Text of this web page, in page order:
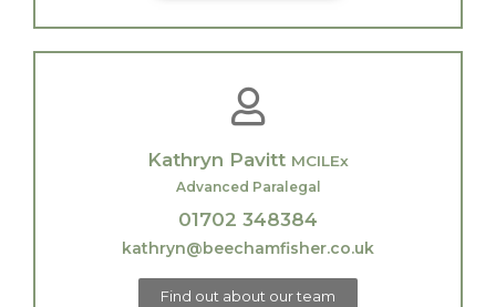
Kathryn Pavitt MCILEx
Advanced Paralegal
01702 348384
kathryn@beechamfisher.co.uk
Find out about our team